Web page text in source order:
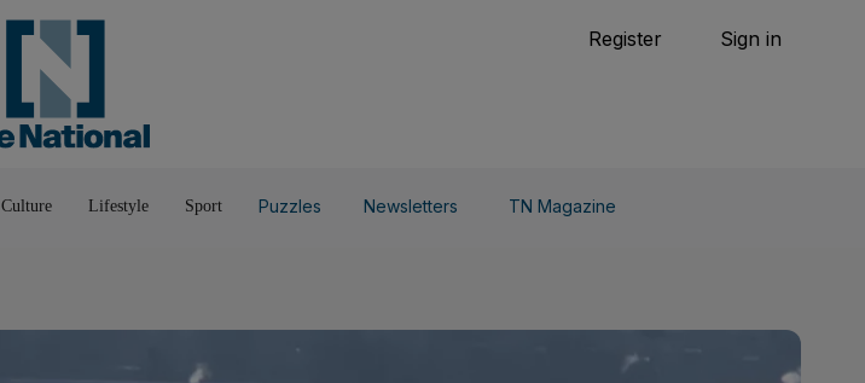
Register Sign in
Culture Lifestyle Sport Puzzles Newsletters TN Magazine
Pop Culture